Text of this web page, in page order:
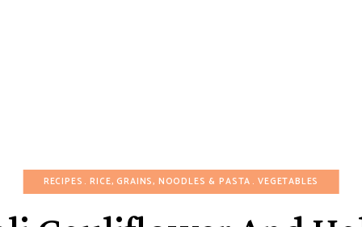
RECIPES RICE, GRAINS, NOODLES & PASTA VEGETABLES